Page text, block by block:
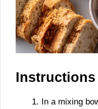
Instructions
In a mixing